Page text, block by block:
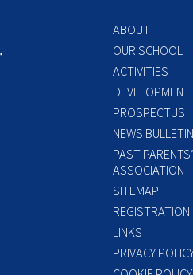
ABOUT
OUR SCHOOL
ACTIVITIES
DEVELOPMENT
PROSPECTUS
NEWS BULLETIN
PAST PARENTS’
ASSOCIATION
SITEMAP
REGISTRATION
LINKS
PRIVACY